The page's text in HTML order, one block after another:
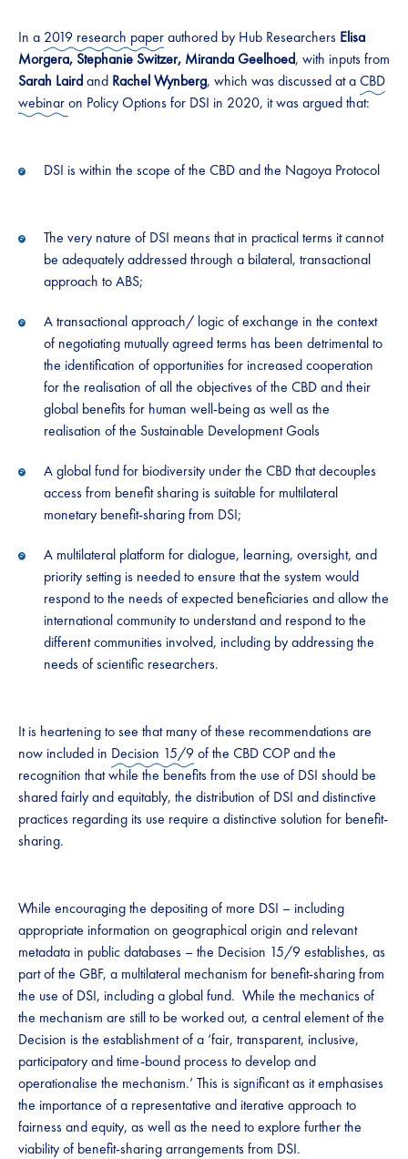
​​​In a 2019 research paperauthored by Hub Researchers E​​lisa​​
Morgera, Stephanie Switzer, Miranda Geelhoed, with inputs from
Sarah Lairdand Rachel Wynberg, which was discussed at aCBD
webinaron Policy Options for DSI in 2020, it was argued that: ​​
​​​DSI is within the scope of the CBD and the Nagoya Protocol ​​
​​​The very nature of DSI means that in practical terms it cannot
be adequately addressed through a bilateral​​, transactional
approach to ABS;​
​​A transactional approach/ logic of exchange in the context
of negotiating mutually agreed terms has been ​​detrimental to​​​ ​
the identification of opportunities for increased cooperation
for the realisation of all the objectives of the CBD and their
global benefits for human well-being as well as the
realisation of the Sustainable Development Goals​​
​​​A ​​global fund ​​for biodiversity under the CBD that decouples
access from benefit sharing is suitable for multilateral
monetary benefit-sharing from DSI;​​
​​​A​​ multilateral platform for dialogue, learning, oversight, and
priority setting is needed to ensure that the system would
respond to the needs of expected beneficiaries and allow the
international community to understand and respond to the
different communities involved, including by addressing the
needs of scientific researchers. ​​ ​​
​​​It is heartening to see that many of these recommendations are
now included in Decision 15/9of the CBD COP and the
recognition that while the benefits from the use of DSI should be
shared fairly and equitably, the distribution of DSI and distinctive
practices regarding its use require a distinctive solution for benefit-
sharing. ​​
​While encouraging the depositing of more DSI – including
appropriate information on geographical origin and relevant
metadata in public databases – the Decision 15/9 establishes, as
part of the GBF, a ​multilateral mechanism for benefit-sharing from
the use of DSI, including a global fund​​. ​​​ ​While the mechanics of
the mechanism are still to be worked out, a central element of the
Decision is the establishment of a ​‘​fair, transparent, inclusive,
participatory and time-bound process to develop and
operationalise the mechanism​.’​ ​This is significant as it emphasises
the importance of a representative and iterative approach to
fairness and equity, as well as the need to explore further the
viability of benefit-sharing arrangements from DSI.​​ ​​​